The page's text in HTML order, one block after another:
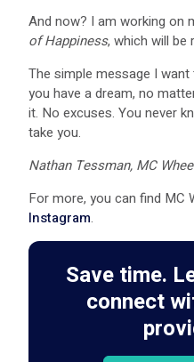
And now? I am working on
of Happiness, which will be
The simple message I
you have a dream, no
it. No excuses. You never
take you.
Nathan Tessman, MC
For more, you can find MC
Instagram.
Save time.
connect